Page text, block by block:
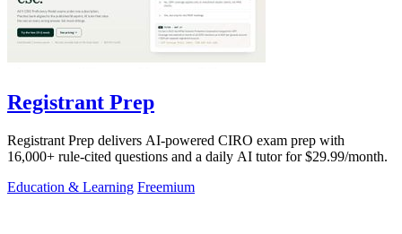
Registrant Prep
Registrant Prep delivers AI-powered CIRO exam prep with
16,000+ rule-cited questions and a daily AI tutor for $29.99/month.
Education & Learning Freemium